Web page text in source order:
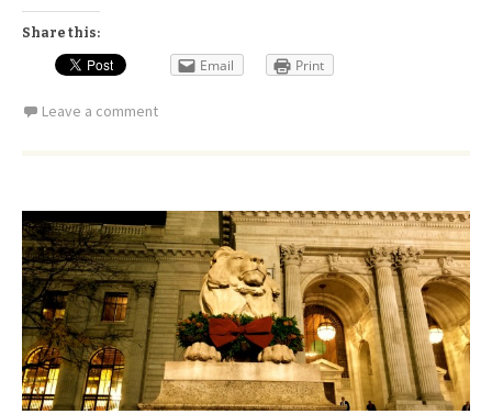
Share this:
Email Print
Leave a comment